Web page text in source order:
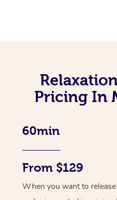
Pricing In
60min
From $129
When you want to